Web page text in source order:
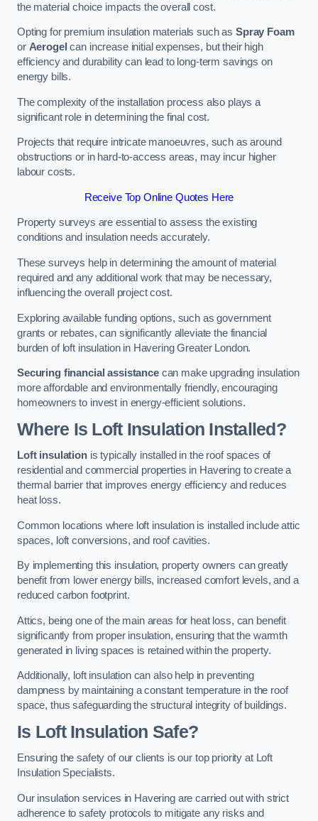
the material choice impacts the overall cost.
Opting for premium insulation materials such asSpray Foam
or Aerogel can increase initial expenses, but their high
efficiency and durability can lead to long-term savings on
energy bills.
The complexity of the installation process also plays a
significant role in determining the final cost.
Projects that require intricate manoeuvres, such as around
obstructions or in hard-to-access areas, may incur higher
labour costs.
Receive Top Online Quotes Here
Property surveys are essential to assess the existing
conditions and insulation needs accurately.
These surveys help in determining the amount of material
required and any additional work that may be necessary,
influencing the overall project cost.
Exploring available funding options, such as government
grants or rebates, can significantly alleviate the financial
burden of loft insulation in Havering Greater London.
Securing financial assistancecan make upgrading insulation
more affordable and environmentally friendly, encouraging
homeowners to invest in energy-efficient solutions.
Where Is Loft Insulation Installed?
Loft insulationis typically installed in the roof spaces of
residential and commercial properties in Havering to create a
thermal barrier that improves energy efficiency and reduces
heat loss.
Common locations where loft insulation is installed include attic
spaces, loft conversions, and roof cavities.
By implementing this insulation, property owners can greatly
benefit from lower energy bills, increased comfort levels, and a
reduced carbon footprint.
Attics, being one of the main areas for heat loss, can benefit
significantly from proper insulation, ensuring that the warmth
generated in living spaces is retained within the property.
Additionally, loft insulation can also help in preventing
dampness by maintaining a constant temperature in the roof
space, thus safeguarding the structural integrity of buildings.
Is Loft Insulation Safe?
Ensuring the safety of our clients is our top priority at Loft
Insulation Specialists.
Our insulation services in Havering are carried out with strict
adherence to safety protocols to mitigate any risks and